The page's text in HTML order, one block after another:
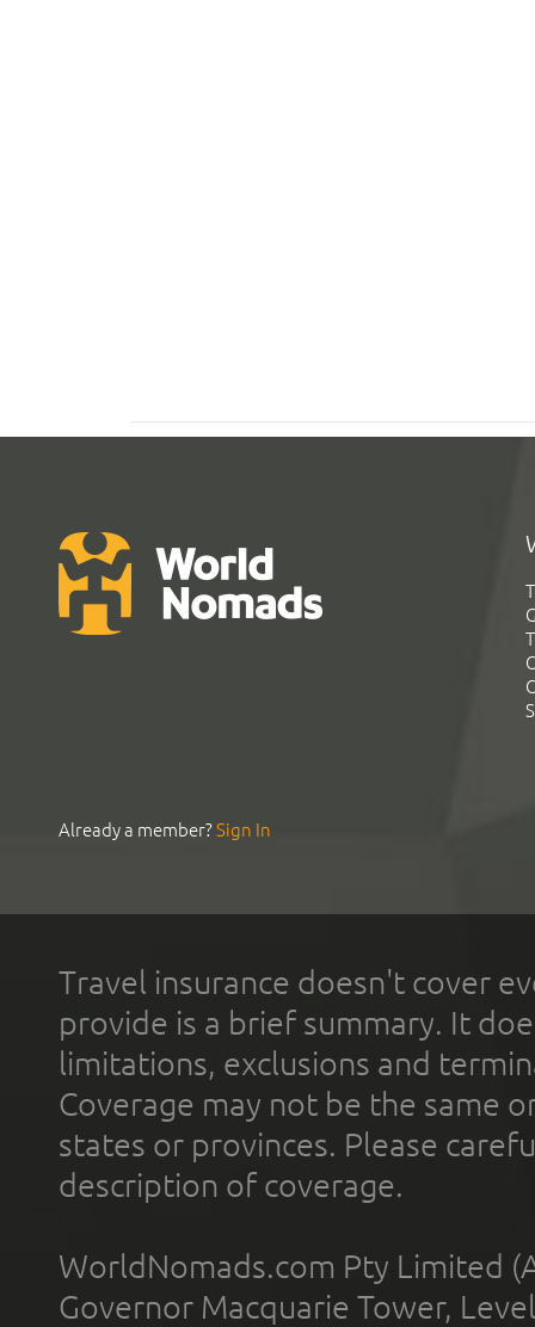
Already a member?Sign In
Travel insurance doesn't cover
provide is a brief summary. It
limitations, exclusions and
Coverage may not be the same
states or provinces. Please
description of coverage.
WorldNomads.com Pty Limited
Governor Macquarie Tower,